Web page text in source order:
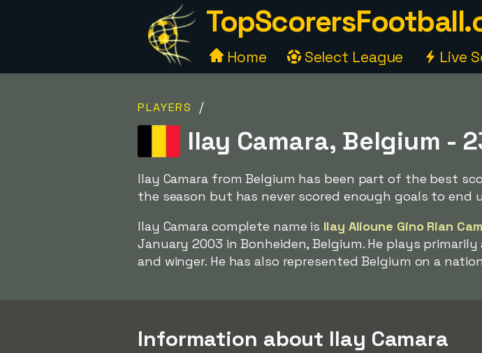
Home Select League Live
PLAYERS /
Ilay Camara, Belgium -
Ilay Camara from Belgium has been part of the best
the season but has never scored enough goals to
Ilay Camara complete name is Ilay Alioune Gino Rian
January 2003 in Bonheiden, Belgium. He plays
and winger. He has also represented Belgium on a
Information about Ilay Camara